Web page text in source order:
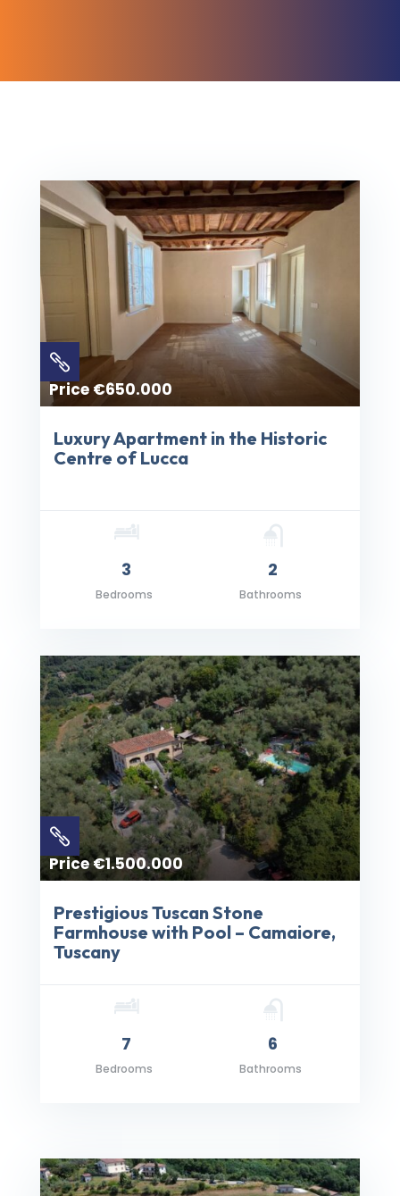

Price €650.000
Luxury Apartment in the Historic
Centre of Lucca
3
Bedrooms
2
Bathrooms

Price €1.500.000
Prestigious Tuscan Stone
Farmhouse with Pool – Camaiore,
Tuscany
7
Bedrooms
6
Bathrooms